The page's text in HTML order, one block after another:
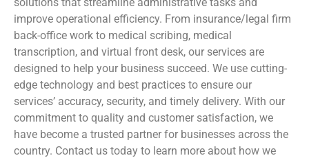
improve operational efficiency. From insurance/legal firm
back-office work to medical scribing, medical
transcription, and virtual front desk, our services are
designed to help your business succeed. We use cutting-
edge technology and best practices to ensure our
services’ accuracy, security, and timely delivery. With our
commitment to quality and customer satisfaction, we
have become a trusted partner for businesses across the
country. Contact us today to learn more about how we